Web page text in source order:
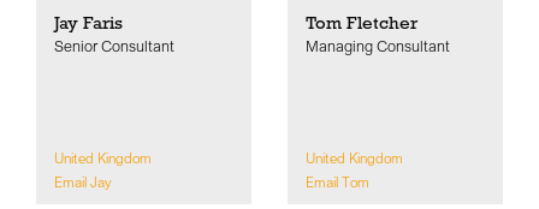
Jay Faris
Senior Consultant
United Kingdom
Email Jay
Tom Fletcher
Managing Consultant
United Kingdom
Email Tom